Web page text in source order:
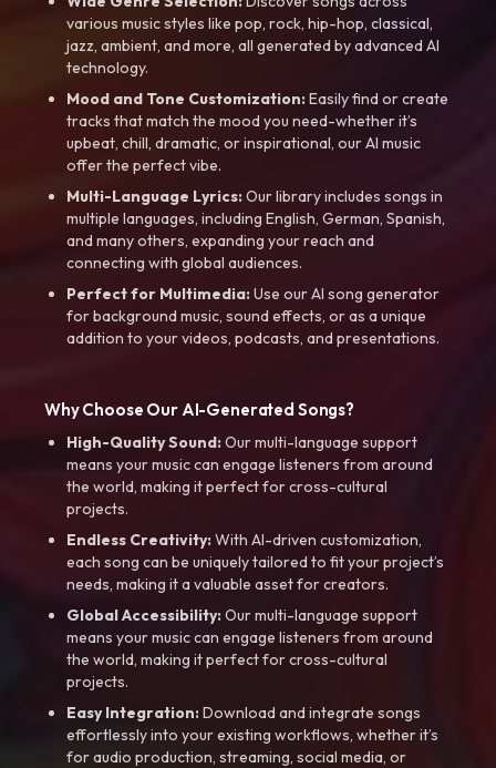
various music styles like pop, rock, hip-hop, classical,
jazz, ambient, and more, all generated by advanced AI
technology.
Mood and Tone Customization:Easily find or create
tracks that match the mood you need-whether it’s
upbeat, chill, dramatic, or inspirational, our AI music
offer the perfect vibe.
Multi-Language Lyrics:Our library includes songs in
multiple languages, including English, German, Spanish,
and many others, expanding your reach and
connecting with global audiences.
Perfect for Multimedia:Use our AI song generator
for background music, sound effects, or as a unique
addition to your videos, podcasts, and presentations.
Why Choose Our AI-Generated Songs?
High-Quality Sound:Our multi-language support
means your music can engage listeners from around
the world, making it perfect for cross-cultural
projects.
Endless Creativity:With AI-driven customization,
each song can be uniquely tailored to fit your project’s
needs, making it a valuable asset for creators.
Global Accessibility:Our multi-language support
means your music can engage listeners from around
the world, making it perfect for cross-cultural
projects.
Easy Integration:Download and integrate songs
effortlessly into your existing workflows, whether it’s
for audio production, streaming, social media, or